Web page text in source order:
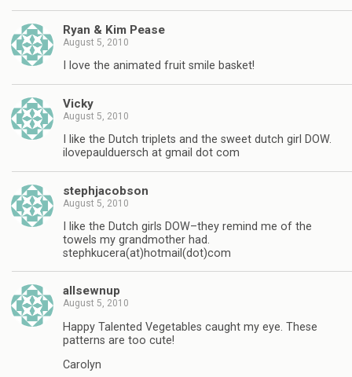
Ryan & Kim Pease
August 5, 2010
I love the animated fruit smile basket!
Vicky
August 5, 2010
I like the Dutch triplets and the sweet dutch girl DOW.
ilovepaulduersch at gmail dot com
stephjacobson
August 5, 2010
I like the Dutch girls DOW–they remind me of the
towels my grandmother had.
stephkucera(at)hotmail(dot)com
allsewnup
August 5, 2010
Happy Talented Vegetables caught my eye. These
patterns are too cute!
Carolyn